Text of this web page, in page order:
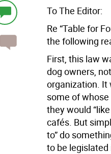
To The Editor:
Re “Table for
the following
First, this law
dog owners,
organization. It
some of
they would
cafés. But
to” do
to be legislated